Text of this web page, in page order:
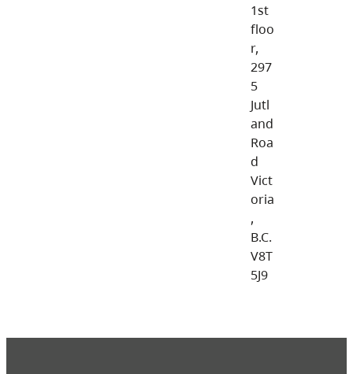
1st
floo
r,
297
5
Jutl
and
Roa
d
Vict
oria
,
B.C.
V8T
5J9